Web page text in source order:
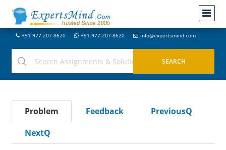
+91-977-207-8620 +91-977-207-8620 info@expertsmind.com
Problem Feedback
PreviousQ
NextQ